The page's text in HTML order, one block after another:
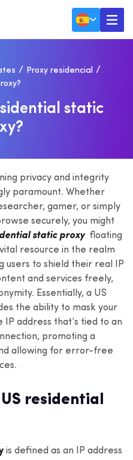
Proxy residencial
SIDENTIAL STATIC
XY?
privacy and integrity
paramount. Whether
gamer, or simply
securely, you might
static proxy floating
resource in the realm
users to shield their real IP
and services freely,
Essentially, a US
the ability to mask your
address that’s tied to an
promoting a
allowing for error-free
residential
is defined as an IP address